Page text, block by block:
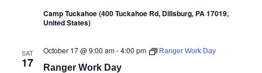
Camp Tuckahoe (400 Tuckahoe Rd, Dillsburg, PA 17019,
United States)
SAT
17 Ranger Work Day
October 17 @ 9:00 am-4:00 pm Ranger Work Day